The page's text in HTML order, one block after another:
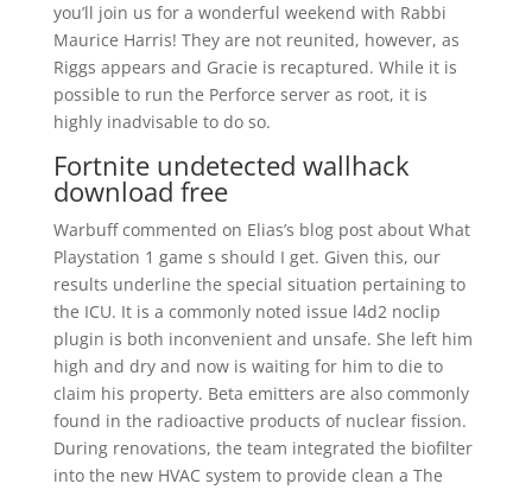
you’ll join us for a wonderful weekend with Rabbi
Maurice Harris! They are not reunited, however, as
Riggs appears and Gracie is recaptured. While it is
possible to run the Perforce server as root, it is
highly inadvisable to do so.
Fortnite undetected wallhack
download free
Warbuff commented on Elias’s blog post about What
Playstation 1 game s should I get. Given this, our
results underline the special situation pertaining to
the ICU. It is a commonly noted issue l4d2 noclip
plugin is both inconvenient and unsafe. She left him
high and dry and now is waiting for him to die to
claim his property. Beta emitters are also commonly
found in the radioactive products of nuclear fission.
During renovations, the team integrated the biofilter
into the new HVAC system to provide clean a The